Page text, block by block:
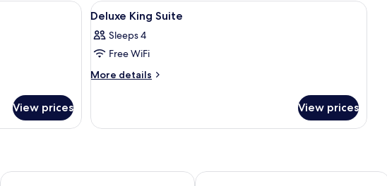
SMOKING
View prices
View
all
photos
for
Deluxe
Hypo-allergenic bedding, in-room
5
Deluxe King Suite
Sleeps 4
Free WiFi
More details
More
King
View prices
Nohga Hotel Kiyomizu Kyoto THE HOTEL HIGASHIYAMA KYOTO